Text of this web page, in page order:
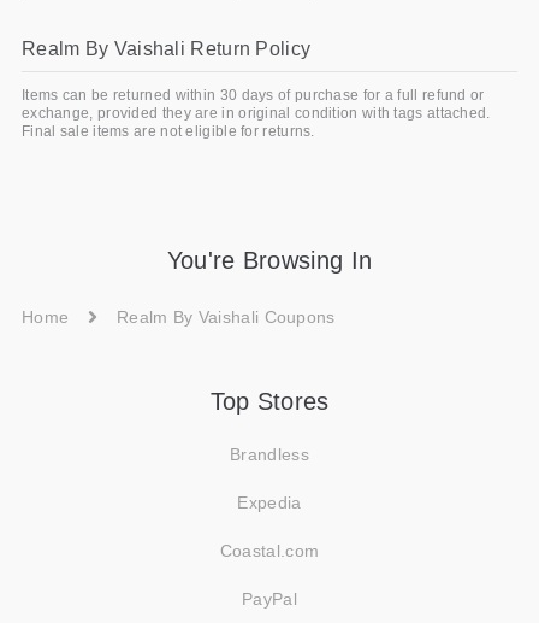
Realm By Vaishali Return Policy
Items can be returned within 30 days of purchase for a full refund or
exchange, provided they are in original condition with tags attached.
Final sale items are not eligible for returns.
You're Browsing In
Home Realm By Vaishali Coupons
Top Stores
Brandless
Expedia
Coastal.com
PayPal